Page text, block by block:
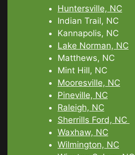
Huntersville, NC
Indian Trail, NC
Kannapolis, NC
Lake Norman, NC
Matthews, NC
Mint Hill, NC
Mooresville, NC
Pineville, NC
Raleigh, NC
Sherrills Ford, NC
Waxhaw, NC
Wilmington, NC